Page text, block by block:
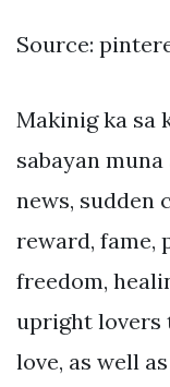
Source:
Makinig ka sa
sabayan
news, sudden
reward, fame,
freedom,
upright lovers
love, as well